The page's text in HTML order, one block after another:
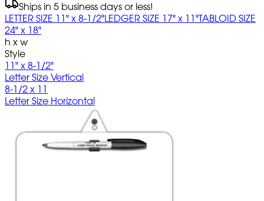
Ships in 5 business days or less!
LETTER SIZE 11" x 8-1/2"LEDGER SIZE 17" x 11"TABLOID SIZE
24" x 18"
h x w
Style
11" x 8-1/2"
Letter Size Vertical
8-1/2 x 11
Letter Size Horizontal